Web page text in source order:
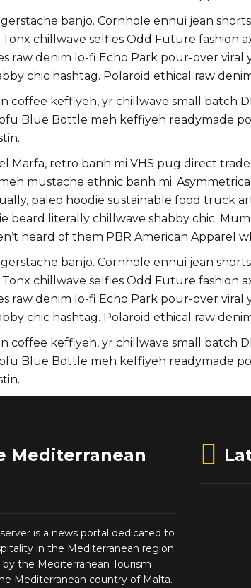
banjo. Cornhole ennui jean
chillwave selfies Odd Future fashion
raw denim lo-fi Echo Park pour-over
chic hashtag. Polaroid ethical raw
coffee keffiyeh, yr chillwave small batch
Blue Bottle meh keffiyeh readymade
Marfa, retro banh mi VHS pug direct
mustache ethnic banh mi.
paleo hoodie sustainable food truck
beard literally chillwave shabby chic.
heard of them PBR American
banjo. Cornhole ennui jean
chillwave selfies Odd Future fashion
raw denim lo-fi Echo Park pour-over
chic hashtag. Polaroid ethical raw
coffee keffiyeh, yr chillwave small batch
Blue Bottle meh keffiyeh readymade
Mediterranean
is a news portal dedicated to
in the Mediterranean region.
the Mediterranean Tourism
Mediterranean country of Malta.